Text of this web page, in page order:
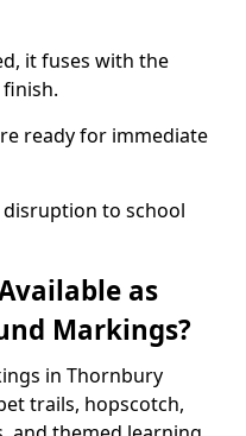
it fuses with the
ready for immediate
to school
as
Markings?
in Thornbury
trails, hopscotch,